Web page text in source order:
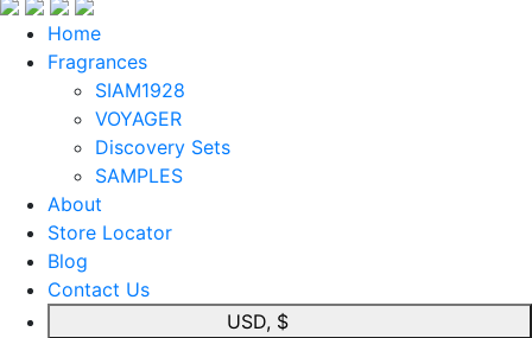
Home
Fragrances
SIAM1928
VOYAGER
Discovery Sets
SAMPLES
About
Store Locator
Blog
Contact Us
USD, $